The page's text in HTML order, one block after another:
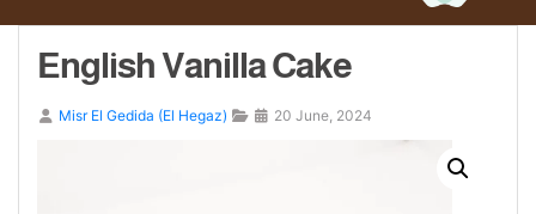
English Vanilla Cake
Misr El Gedida (El Hegaz) 20 June, 2024